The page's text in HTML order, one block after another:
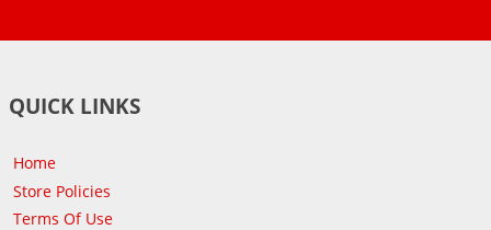
QUICK LINKS
Home
Store Policies
Terms Of Use